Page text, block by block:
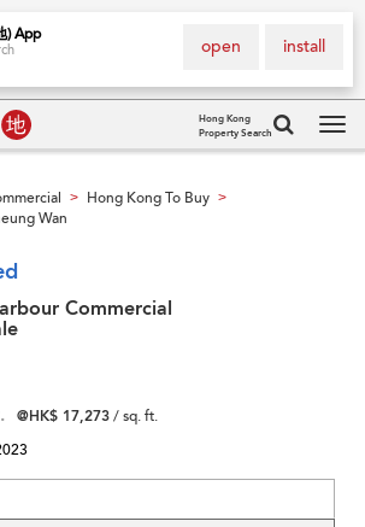
) App
install
open
Hong Kong
Property Search
> Hong Kong To Buy >
Wan
Commercial
@HK$ 17,273/ sq. ft.